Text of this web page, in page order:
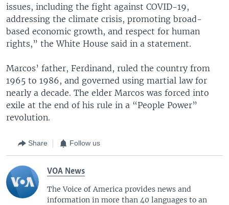
issues, including the fight against COVID-19,
addressing the climate crisis, promoting broad-
based economic growth, and respect for human
rights,” the White House said in a statement.
Marcos’ father, Ferdinand, ruled the country from
1965 to 1986, and governed using martial law for
nearly a decade. The elder Marcos was forced into
exile at the end of his rule in a “People Power”
revolution.
Share Follow us
VOA News
The Voice of America provides news and
information in more than 40 languages to an